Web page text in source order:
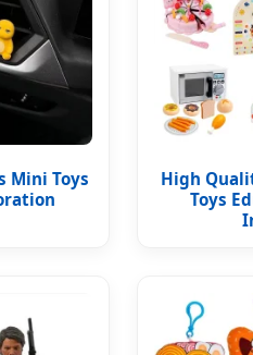
Mini Toys
High
Toys